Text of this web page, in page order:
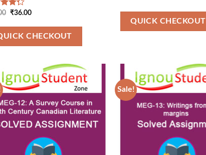
Original
was:
₹90.00.
₹36.00Current
is:
₹36.00.
CHECKOUT
was:
₹100.00.
is:
₹36.00.
QUICK CHECKOUT
Add to
Wishlist
Sale!